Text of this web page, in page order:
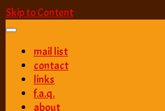
Skip to Content
mail list
contact
links
f.a.q.
about